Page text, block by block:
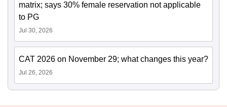
matrix; says 30% female reservation not applicable
to PG
Jul 30, 2026
CAT 2026 on November 29; what changes this year?
Jul 26, 2026